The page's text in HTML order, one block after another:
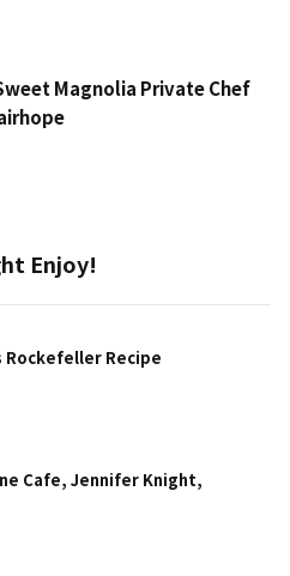
Magnolia Private Chef
Enjoy!
Rockefeller Recipe
Cafe, Jennifer Knight,